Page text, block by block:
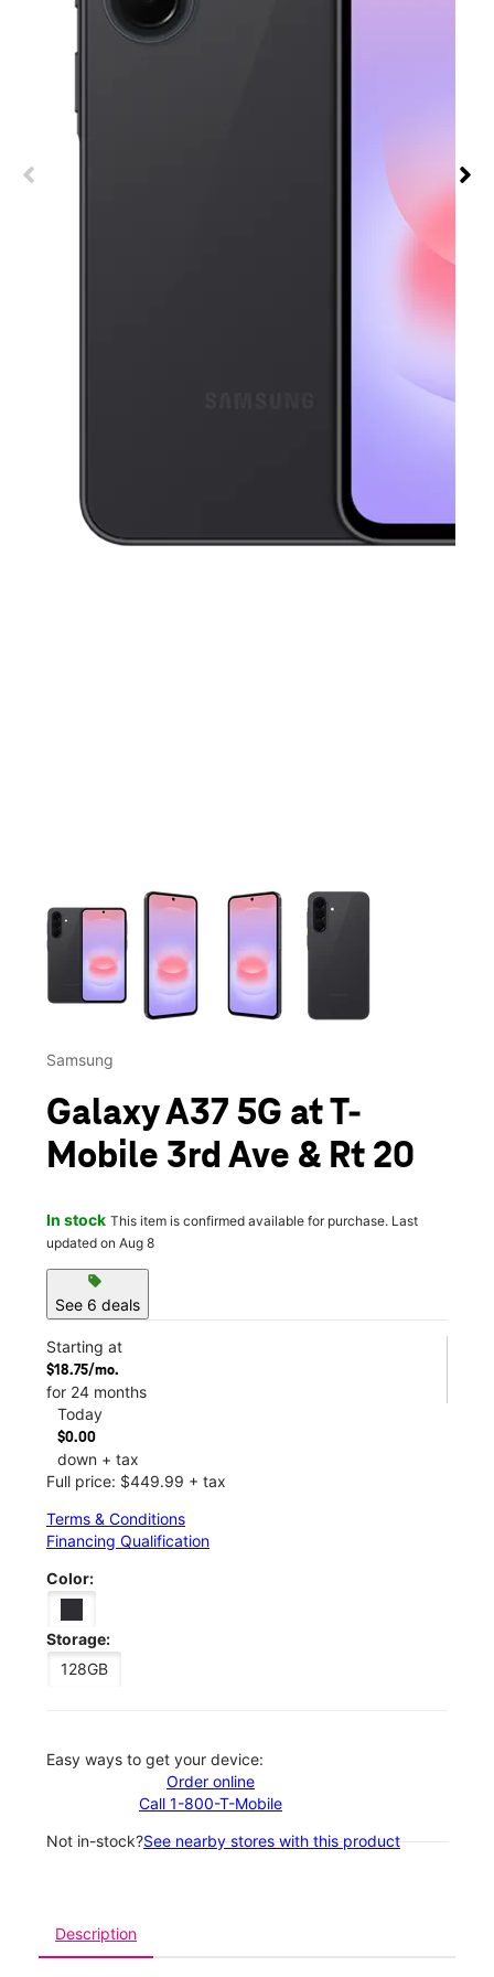
This carousel contains a column of small thumbnails.
Samsung
Galaxy A37 5G at T-
Mobile 3rd Ave & Rt 20
In stock This item is confirmed available for purchase. Last
updated on Aug 8
sell
See 6 deals
Starting at
$18.75/mo.
for 24 months
Today
$0.00
down + tax
Full price: $449.99 + tax
Terms & Conditions
Financing Qualification
Color:
Storage:
128GB
Easy ways to get your device:
Order online
Call 1-800-T-Mobile
Not in-stock?See nearby stores with this product
Description